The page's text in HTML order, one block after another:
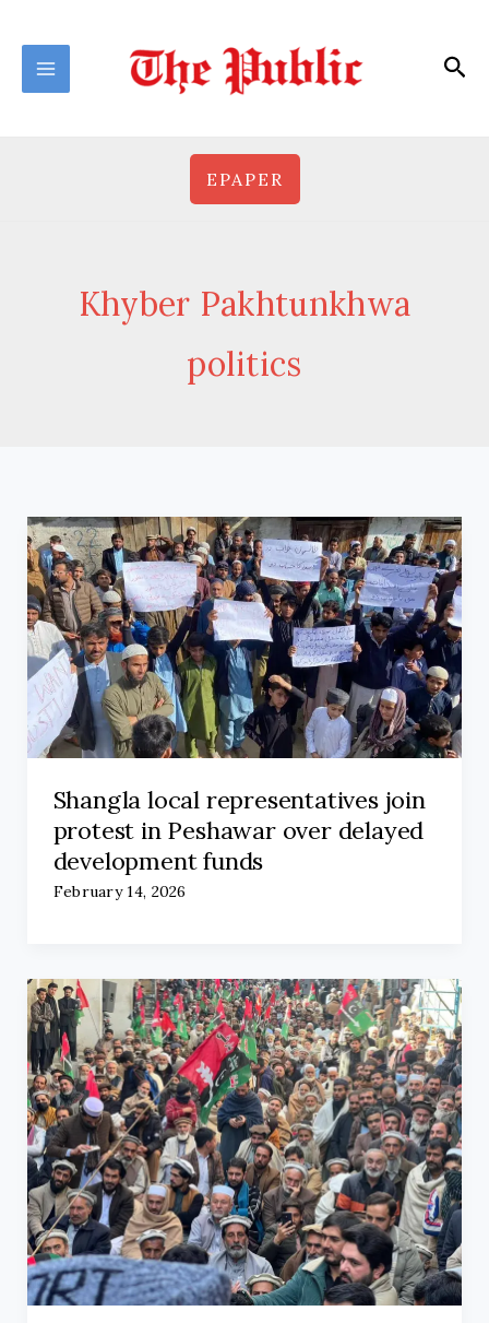
content
EPAPER
Khyber Pakhtunkhwa
politics
Shangla local representatives join
protest in Peshawar over delayed
development funds
February 14, 2026